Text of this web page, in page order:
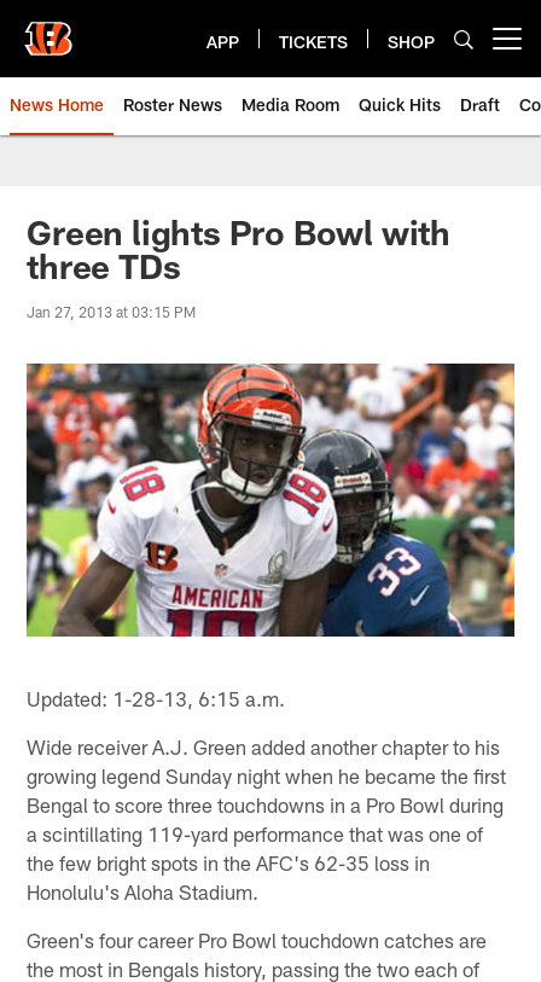
main
content
APP TICKETS SHOP
News Home Roster News Media Room Quick Hits Draft
Green lights Pro Bowl with
three TDs
Jan 27, 2013 at 03:15 PM
Updated: 1-28-13, 6:15 a.m.
Wide receiver A.J. Green added another chapter to his
growing legend Sunday night when he became the first
Bengal to score three touchdowns in a Pro Bowl during
a scintillating 119-yard performance that was one of
the few bright spots in the AFC's 62-35 loss in
Honolulu's Aloha Stadium.
Green's four career Pro Bowl touchdown catches are
the most in Bengals history, passing the two each of